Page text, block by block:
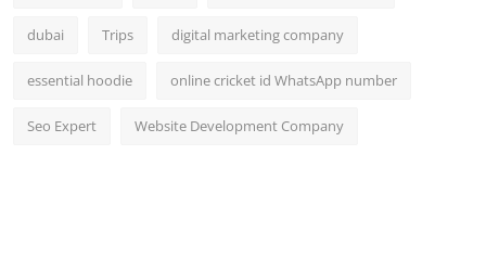
dubai Trips digital marketing company
essential hoodie online cricket id WhatsApp number
Seo Expert Website Development Company